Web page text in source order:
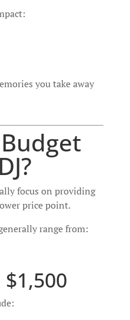
you take away
focus on providing
price point.
range from:
$1,500